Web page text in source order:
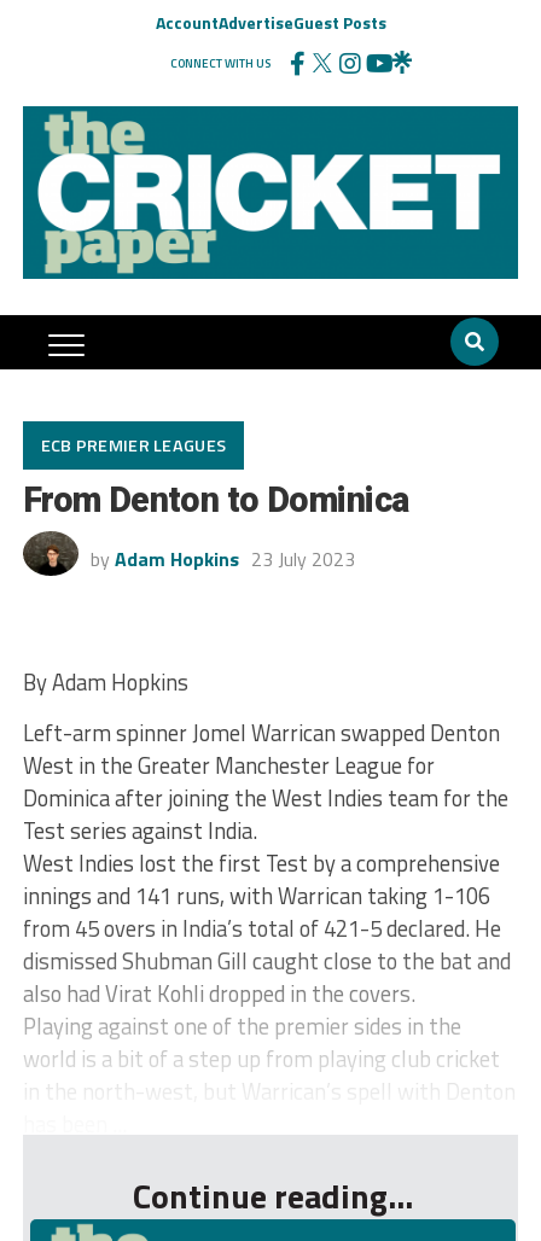
AccountAdvertiseGuest Posts
CONNECT WITH US
ECB PREMIER LEAGUES
From Denton to Dominica
by Adam Hopkins 23 July 2023
By Adam Hopkins
Left-arm spinner Jomel Warrican swapped Denton
West in the Greater Manchester League for
Dominica after joining the West Indies team for the
Test series against India.
West Indies lost the first Test by a comprehensive
innings and 141 runs, with Warrican taking 1-106
from 45 overs in India’s total of 421-5 declared. He
dismissed Shubman Gill caught close to the bat and
also had Virat Kohli dropped in the covers.
Playing against one of the premier sides in the
world is a bit of a step up from playing club cricket
in the north-west, but Warrican’s spell with Denton
Continue reading...